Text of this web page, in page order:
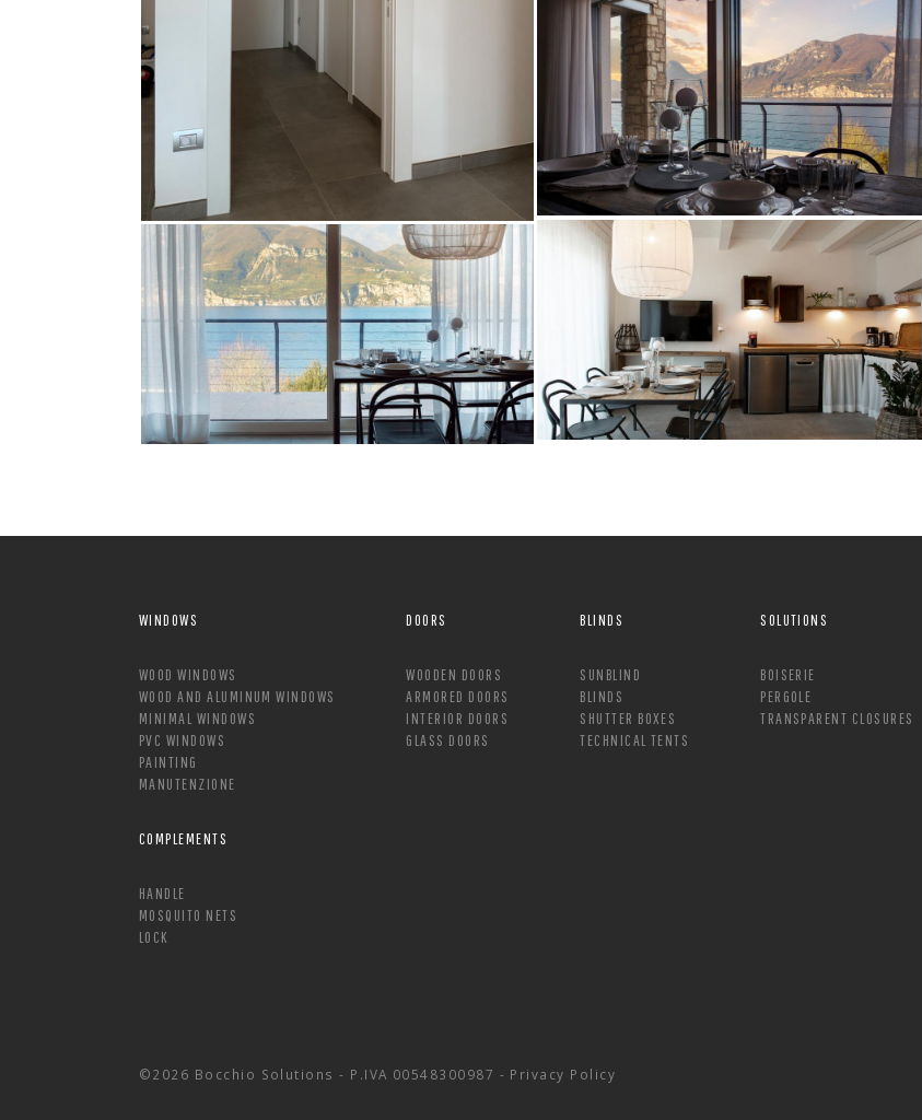
WINDOWS
WOOD WINDOWS
WOOD AND ALUMINUM WINDOWS
MINIMAL WINDOWS
PVC WINDOWS
PAINTING
MANUTENZIONE
DOORS
WOODEN DOORS
ARMORED DOORS
INTERIOR DOORS
GLASS DOORS
BLINDS
SUNBLIND
BLINDS
SHUTTER BOXES
TECHNICAL TENTS
SOLUTIONS
BOISERIE
PERGOLE
TRANSPARENT CLOSURES
COMPLEMENTS
HANDLE
MOSQUITO NETS
LOCK
©2026 Bocchio Solutions - P.IVA 00548300987 - Privacy Policy